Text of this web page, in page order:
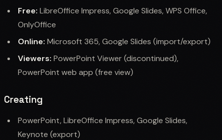
Free: LibreOffice Impress, Google Slides, WPS Office,
OnlyOffice
Online: Microsoft 365, Google Slides (import/export)
Viewers: PowerPoint Viewer (discontinued),
PowerPoint web app (free view)
Creating
PowerPoint, LibreOffice Impress, Google Slides,
Keynote (export)